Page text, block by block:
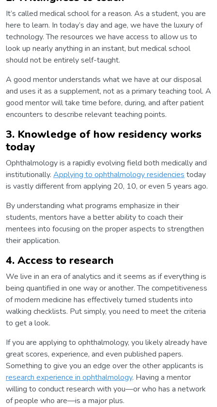
It’s called medical school for a reason. As a student, you are
here to learn. In today’s day and age, we have the luxury of
technology. The resources we have access to allow us to
look up nearly anything in an instant, but medical school
should not be entirely self-taught.
A good mentor understands what we have at our disposal
and uses it as a supplement, not as a primary teaching tool. A
good mentor will take time before, during, and after patient
encounters to describe relevant teaching points.
3. Knowledge of how residency works
today
Ophthalmology is a rapidly evolving field both medically and
institutionally. Applying to ophthalmology residencies today
is vastly different from applying 20, 10, or even 5 years ago.
By understanding what programs emphasize in their
students, mentors have a better ability to coach their
mentees into focusing on the proper aspects to strengthen
their application.
4. Access to research
We live in an era of analytics and it seems as if everything is
being quantified in one way or another. The competitiveness
of modern medicine has effectively turned students into
walking checklists. Put simply, you need to meet the criteria
to get a look.
If you are applying to ophthalmology, you likely already have
great scores, experience, and even published papers.
Something to give you an edge over the other applicants is
research experience in ophthalmology. Having a mentor
willing to conduct research with you—or who has a network
of people who are—is a major plus.